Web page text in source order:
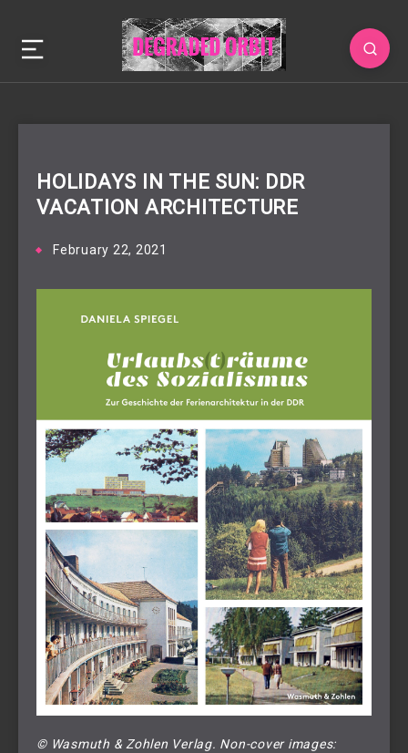
HOLIDAYS IN THE SUN: DDR
VACATION ARCHITECTURE
February 22, 2021
© Wasmuth & Zohlen Verlag. Non-cover images: